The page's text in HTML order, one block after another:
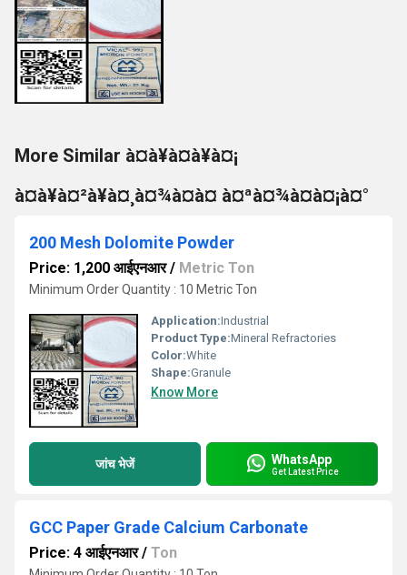
More Similar à¤à¥à¤à¥à¤¡
à¤à¥à¤²à¥à¤¸à¤¾à¤à¤ à¤ªà¤¾à¤à¤¡à¤°
200 Mesh Dolomite Powder
Price: 1,200 आईएनआर/ Metric Ton
Minimum Order Quantity : 10 Metric Ton
Application:Industrial
Product Type:Mineral Refractories
Color:White
Shape:Granule
Know More
जांच भेजें WhatsApp
Get Latest Price
GCC Paper Grade Calcium Carbonate
Price: 4 आईएनआर/ Ton